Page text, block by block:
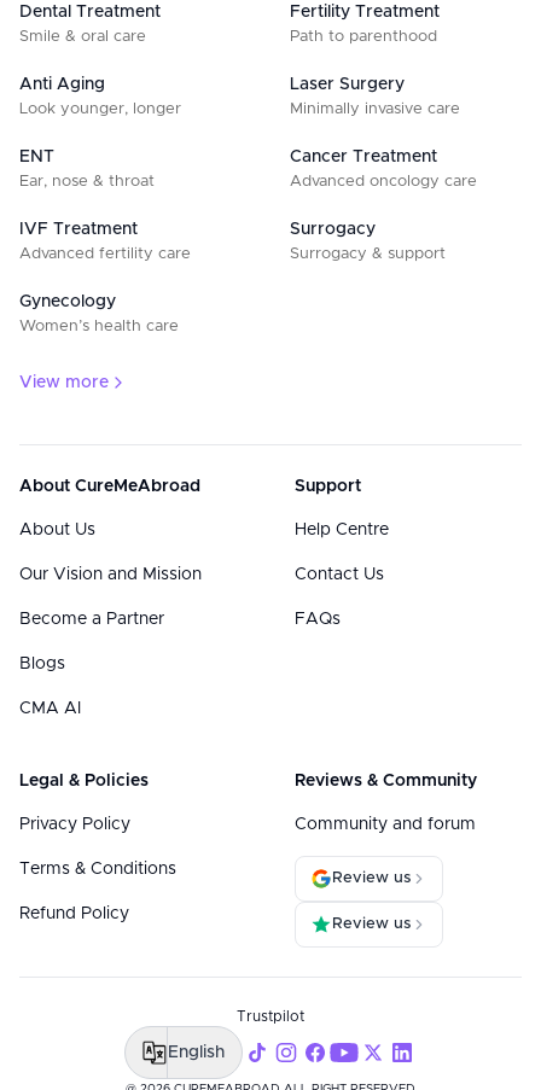
Dental Treatment
Smile & oral care
Fertility Treatment
Path to parenthood
Anti Aging
Look younger, longer
Laser Surgery
Minimally invasive care
ENT
Ear, nose & throat
Cancer Treatment
Advanced oncology care
IVF Treatment
Advanced fertility care
Surrogacy
Surrogacy & support
Gynecology
Women’s health care
View more
About CureMeAbroad
About Us
Our Vision and Mission
Become a Partner
Blogs
CMA AI
Support
Help Centre
Contact Us
FAQs
Legal & Policies
Privacy Policy
Terms & Conditions
Refund Policy
Reviews & Community
Community and forum
Review us
Review us
Trustpilot
English